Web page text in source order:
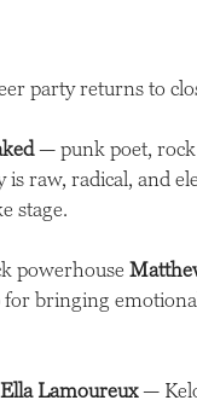
party returns to
— punk poet, rock
raw, radical, and
stage.
powerhouse
bringing
Ella Lamoureux—